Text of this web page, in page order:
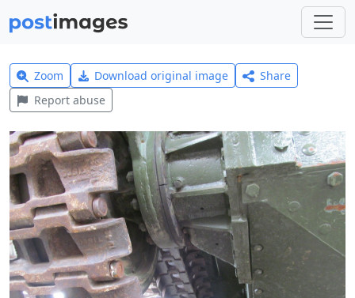
Zoom Download original image
Share
Report abuse